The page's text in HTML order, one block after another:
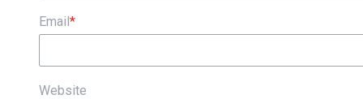
Email*
Website